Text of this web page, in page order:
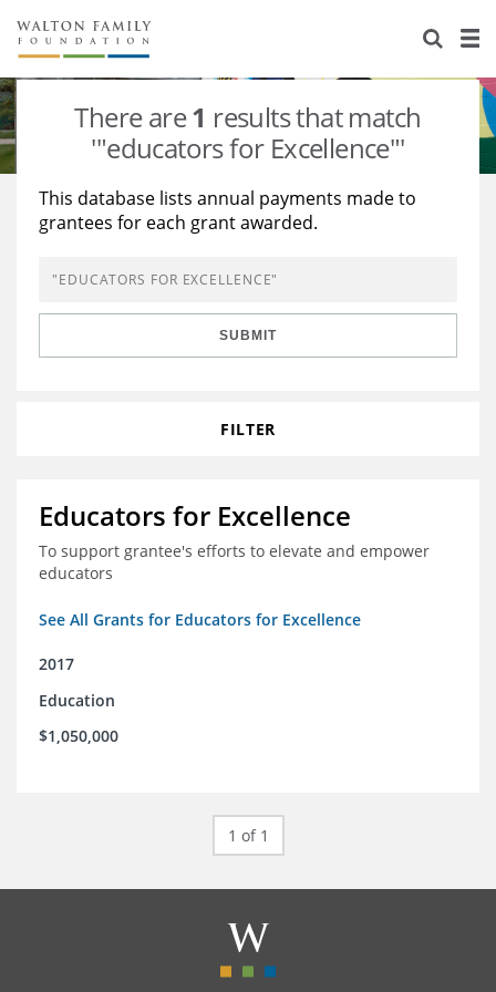
About Us
Staff
Newsroom
Reports & Financials
Stories
Our Work
Education
Learning
Grants Database
Opportunity Survey 2026
There are1 results that match
'"educators for Excellence"'
This database lists annual payments made to
grantees for each grant awarded.
SUBMIT
FILTER
Educators for Excellence
To support grantee's efforts to elevate and empower
educators
See All Grants for Educators for Excellence
2017
Education
$1,050,000
1 of 1